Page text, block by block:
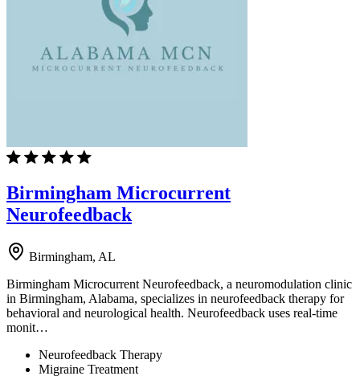
Birmingham Microcurrent
Neurofeedback
Birmingham, AL
Birmingham Microcurrent Neurofeedback, a neuromodulation clinic
in Birmingham, Alabama, specializes in neurofeedback therapy for
behavioral and neurological health. Neurofeedback uses real-time
monit…
Neurofeedback Therapy
Migraine Treatment